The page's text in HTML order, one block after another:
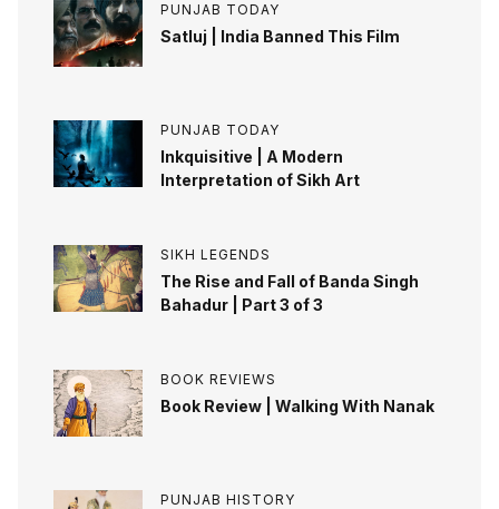
PUNJAB TODAY
Satluj | India Banned This Film
PUNJAB TODAY
Inkquisitive | A Modern
Interpretation of Sikh Art
SIKH LEGENDS
The Rise and Fall of Banda Singh
Bahadur | Part 3 of 3
BOOK REVIEWS
Book Review | Walking With Nanak
PUNJAB HISTORY